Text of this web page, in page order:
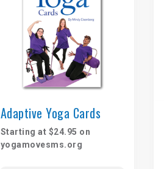
Adaptive Yoga Cards
Starting at $24.95 on
yogamovesms.org